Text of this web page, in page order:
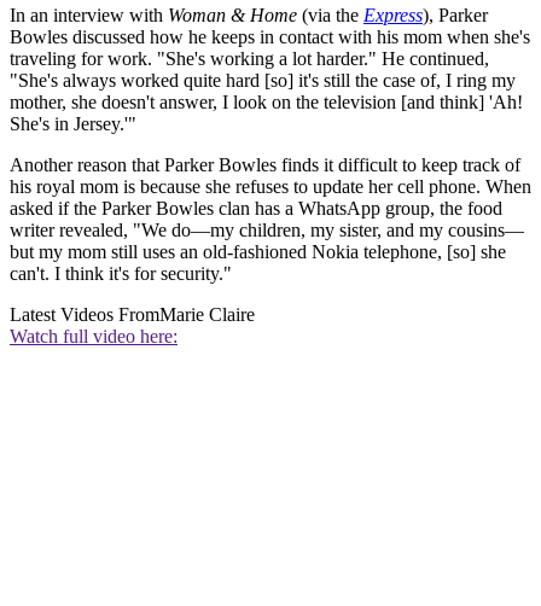
In an interview with Woman & Home (via the Express), Parker
Bowles discussed how he keeps in contact with his mom when she's
traveling for work. "She's working a lot harder." He continued,
"She's always worked quite hard [so] it's still the case of, I ring my
mother, she doesn't answer, I look on the television [and think] 'Ah!
She's in Jersey.'"
Another reason that Parker Bowles finds it difficult to keep track of
his royal mom is because she refuses to update her cell phone. When
asked if the Parker Bowles clan has a WhatsApp group, the food
writer revealed, "We do—my children, my sister, and my cousins—
but my mom still uses an old-fashioned Nokia telephone, [so] she
can't. I think it's for security."
Latest Videos FromMarie Claire
Watch full video here: